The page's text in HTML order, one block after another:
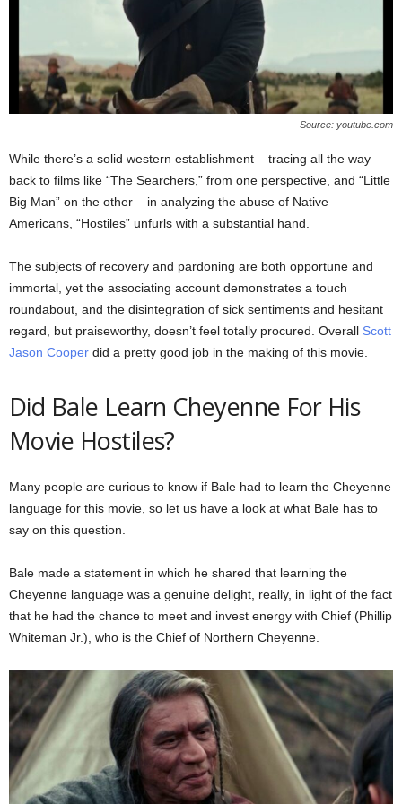
Source: youtube.com
While there’s a solid western establishment – tracing all the way
back to films like “The Searchers,” from one perspective, and “Little
Big Man” on the other – in analyzing the abuse of Native
Americans, “Hostiles” unfurls with a substantial hand.
The subjects of recovery and pardoning are both opportune and
immortal, yet the associating account demonstrates a touch
roundabout, and the disintegration of sick sentiments and hesitant
regard, but praiseworthy, doesn’t feel totally procured. Overall Scott
Jason Cooper did a pretty good job in the making of this movie.
Did Bale Learn Cheyenne For His
Movie Hostiles?
Many people are curious to know if Bale had to learn the Cheyenne
language for this movie, so let us have a look at what Bale has to
say on this question.
Bale made a statement in which he shared that learning the
Cheyenne language was a genuine delight, really, in light of the fact
that he had the chance to meet and invest energy with Chief (Phillip
Whiteman Jr.), who is the Chief of Northern Cheyenne.